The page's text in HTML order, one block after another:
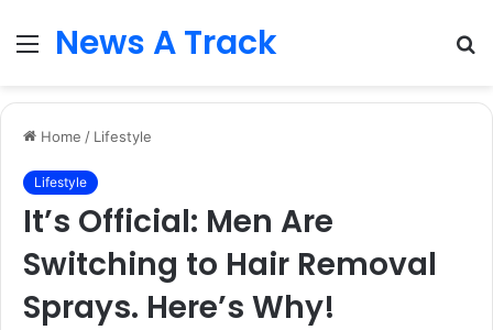
Menu
News A Track
Home / Lifestyle
Lifestyle
It’s Official: Men Are
Switching to Hair Removal
Sprays. Here’s Why!